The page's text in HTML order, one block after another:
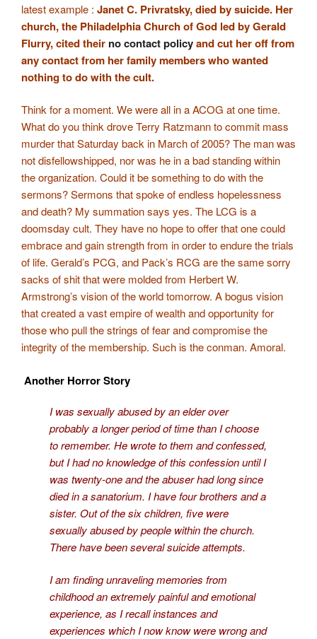
latest example : Janet C. Privratsky, died by suicide. Her
church, the Philadelphia Church of God led by Gerald
Flurry, cited their no contact policyand cut her off from
any contact from her family members who wanted
nothing to do with the cult.
Think for a moment. We were all in a ACOG at one time.
What do you think drove Terry Ratzmann to commit mass
murder that Saturday back in March of 2005? The man was
not disfellowshipped, nor was he in a bad standing within
the organization. Could it be something to do with the
sermons? Sermons that spoke of endless hopelessness
and death? My summation says yes. The LCG is a
doomsday cult. They have no hope to offer that one could
embrace and gain strength from in order to endure the trials
of life. Gerald’s PCG, and Pack’s RCG are the same sorry
sacks of shit that were molded from Herbert W.
Armstrong’s vision of the world tomorrow. A bogus vision
that created a vast empire of wealth and opportunity for
those who pull the strings of fear and compromise the
integrity of the membership. Such is the conman. Amoral.
Another Horror Story
I was sexually abused by an elder over
probably a longer period of time than I choose
to remember. He wrote to them and confessed,
but I had no knowledge of this confession until I
was twenty-one and the abuser had long since
died in a sanatorium. I have four brothers and a
sister. Out of the six children, five were
sexually abused by people within the church.
There have been several suicide attempts.
I am finding unraveling memories from
childhood an extremely painful and emotional
experience, as I recall instances and
experiences which I now know were wrong and